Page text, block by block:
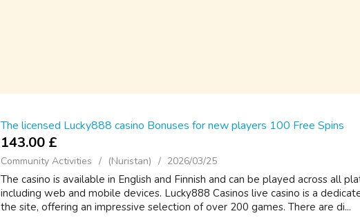
The licensed Lucky888 casino Bonuses for new players 100 Free Spins
143.00 £
Community Activities (Nuristan) 2026/03/25
The casino is available in English and Finnish and can be played across all
including web and mobile devices. Lucky888 Casinos live casino is a
the site, offering an impressive selection of over 200 games. There are di...